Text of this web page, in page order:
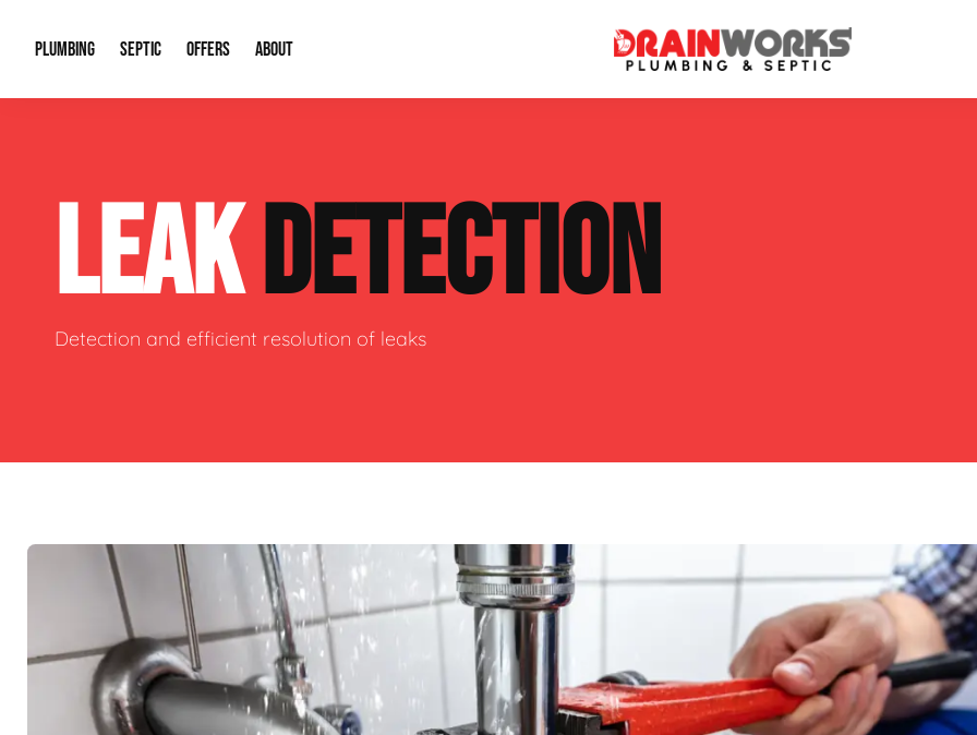
PLUMBING
Plumbing Repairs Water Heaters
Sewage Pumps & Alarms Well Pumps
SEPTIC
Septic System Install or Replace Septic Service Agreements
Soil & Perc Testing Sewer Repair
OFFERS
Financing
ABOUT
Our Reputation
LEAKDETECTION
Detection and efficient resolution of leaks